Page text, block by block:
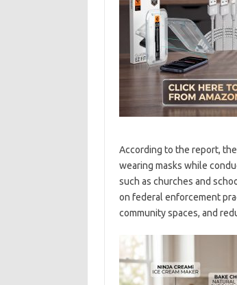
According to the report,
wearing masks while
such as churches and
on federal enforcement
community spaces, and